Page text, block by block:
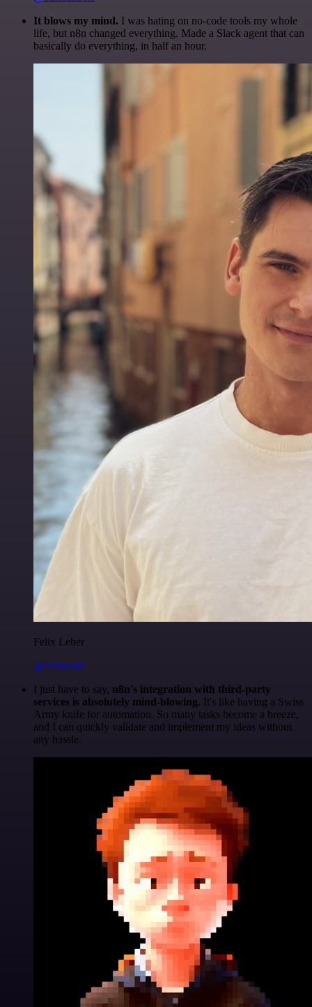
It blows my mind. I was hating on no-code tools my whole
life, but n8n changed everything. Made a Slack agent that can
basically do everything, in half an hour.
Felix Leber
@felixleber
I just have to say, n8n's integration with third-party
services is absolutely mind-blowing. It's like having a Swiss
Army knife for automation. So many tasks become a breeze,
and I can quickly validate and implement my ideas without
any hassle.